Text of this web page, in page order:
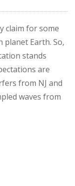
claim for some
Earth. So,
stands
are
from NJ and
waves from